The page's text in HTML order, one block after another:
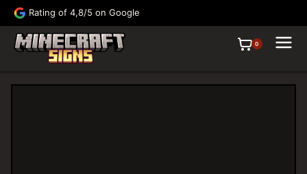
Rating of 4,8/5 on Google
0